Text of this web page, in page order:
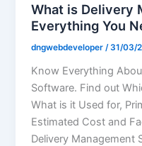
What is Delivery
Everything You
dngwebdeveloper/31/03/
Know Everything
Software. Find out
What is it Used for,
Estimated Cost and
Delivery Management